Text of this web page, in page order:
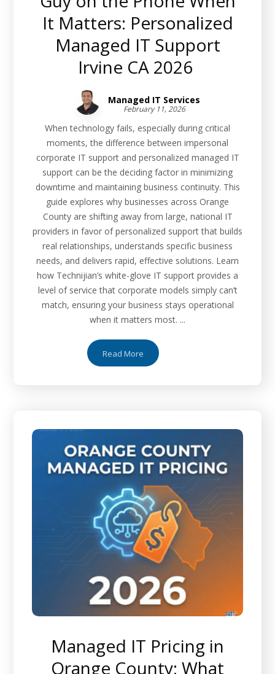
It Matters: Personalized
Managed IT Support
Irvine CA 2026
Managed IT Services
February 11, 2026
When technology fails, especially during critical
moments, the difference between impersonal
corporate IT support and personalized managed IT
support can be the deciding factor in minimizing
downtime and maintaining business continuity. This
guide explores why businesses across Orange
County are shifting away from large, national IT
providers in favor of personalized support that builds
real relationships, understands specific business
needs, and delivers rapid, effective solutions. Learn
how Technijian’s white-glove IT support provides a
level of service that corporate models simply can’t
match, ensuring your business stays operational
when it matters most. ...
Read More
Managed IT Pricing in
Orange County: What